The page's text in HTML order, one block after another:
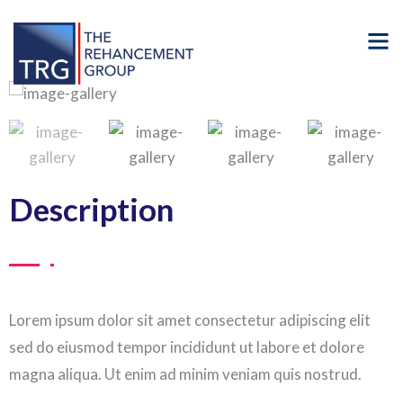
Description
Lorem ipsum dolor sit amet consectetur adipiscing elit
sed do eiusmod tempor incididunt ut labore et dolore
magna aliqua. Ut enim ad minim veniam quis nostrud.